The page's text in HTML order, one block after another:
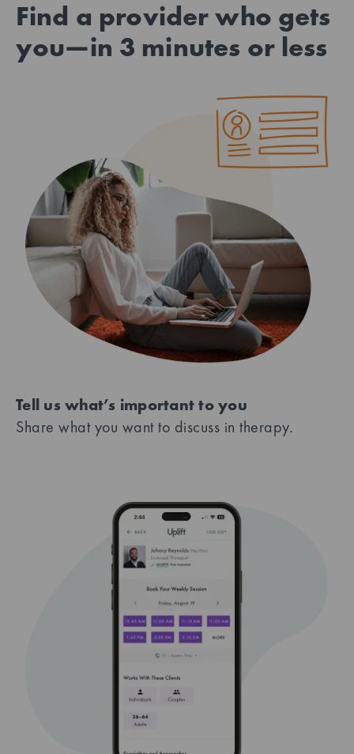
Find a provider who gets
you—in 3 minutes or less
Tell us what’s important to you
Share what you want to discuss in therapy.